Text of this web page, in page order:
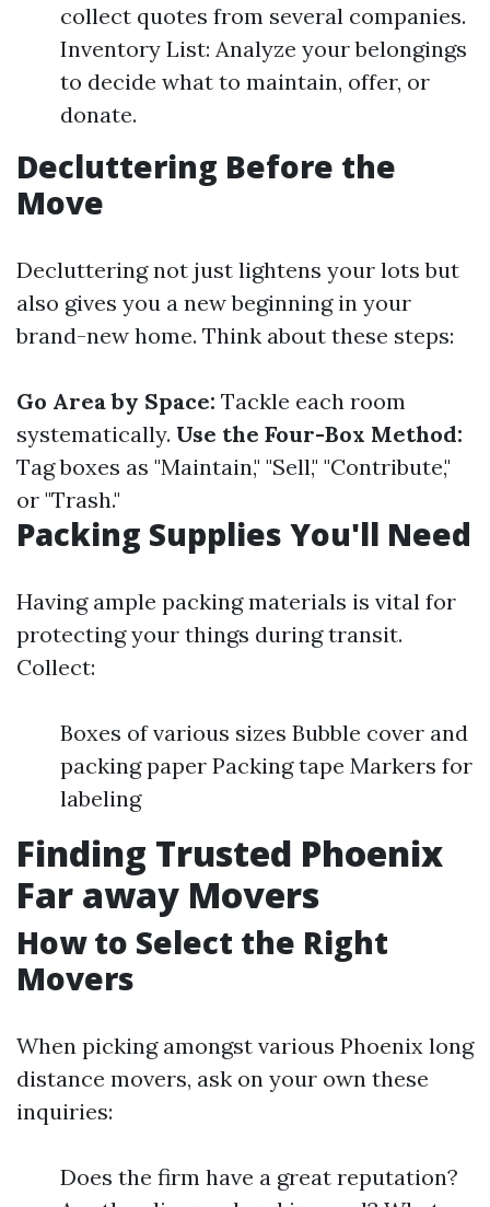
collect quotes from several companies.
Inventory List: Analyze your belongings
to decide what to maintain, offer, or
donate.
Decluttering Before the
Move
Decluttering not just lightens your lots but
also gives you a new beginning in your
brand-new home. Think about these steps:
Go Area by Space: Tackle each room
systematically. Use the Four-Box Method:
Tag boxes as "Maintain," "Sell," "Contribute,"
or "Trash."
Packing Supplies You'll Need
Having ample packing materials is vital for
protecting your things during transit.
Collect:
Boxes of various sizes Bubble cover and
packing paper Packing tape Markers for
labeling
Finding Trusted Phoenix
Far away Movers
How to Select the Right
Movers
When picking amongst various Phoenix long
distance movers, ask on your own these
inquiries:
Does the firm have a great reputation?